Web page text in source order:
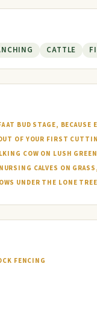
CATTLE
BUD STAGE, BECAUSE
OF YOUR FIRST
COW ON LUSH
CALVES ON
UNDER THE LONE
FENCING